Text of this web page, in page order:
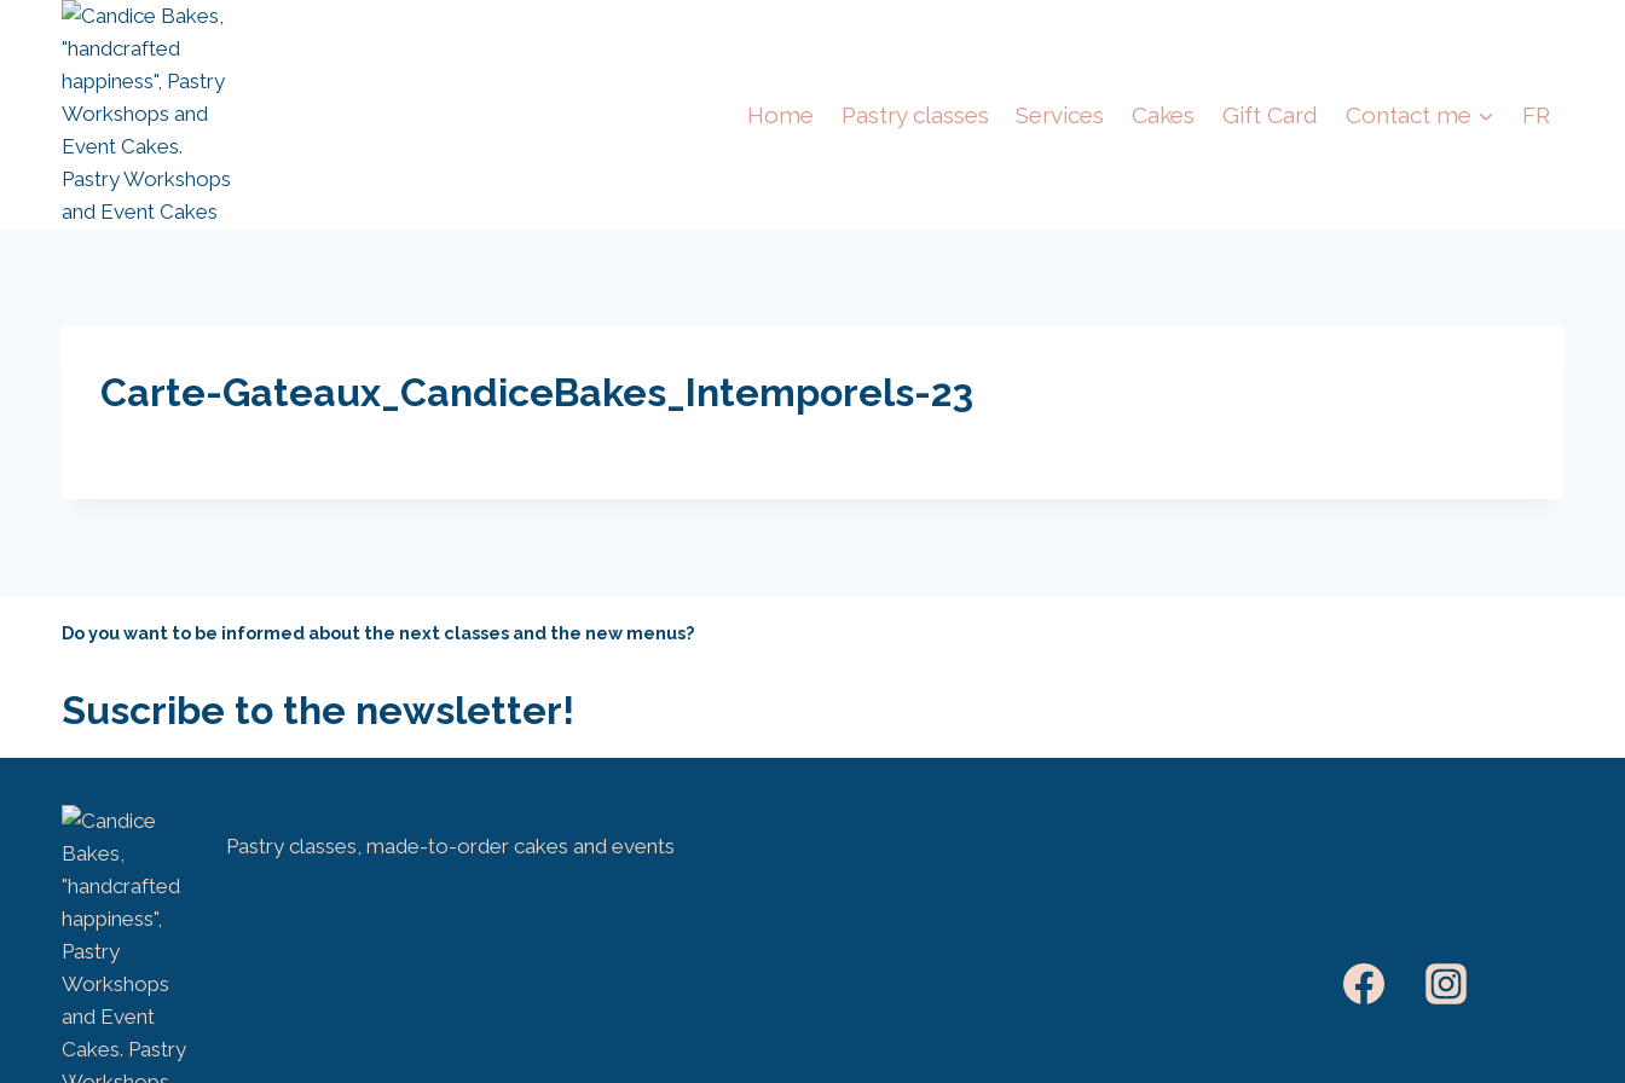
content
Home Pastry classes Services Cakes Gift Card Contact me FR
Carte-Gateaux_CandiceBakes_Intemporels-23
Do you want to be informed about the next classes and the new menus?
Suscribe to the newsletter!
Pastry classes, made-to-order cakes and events